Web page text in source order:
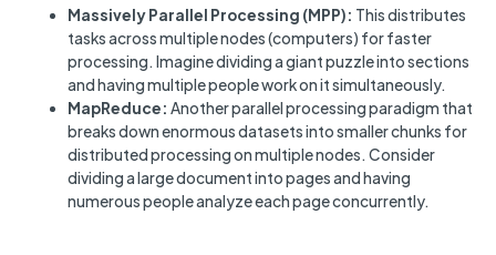
Massively Parallel Processing (MPP): This distributes
tasks across multiple nodes (computers) for faster
processing. Imagine dividing a giant puzzle into sections
and having multiple people work on it simultaneously.
MapReduce:Another parallel processing paradigm that
breaks down enormous datasets into smaller chunks for
distributed processing on multiple nodes. Consider
dividing a large document into pages and having
numerous people analyze each page concurrently.